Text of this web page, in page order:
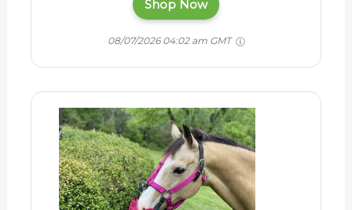
Shop Now
08/07/2026 04:02 am GMT